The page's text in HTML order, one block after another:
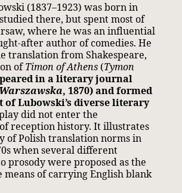
(1837–1923) was born in
there, but spent most of
where he was an influential
after author of comedies. He
translation from Shakespeare,
ofTimon of Athens(Tymon
in a literary journal
, 1870) and formed
of Lubowski’s diverse literary
did not enter the
reception history. It illustrates
of Polish translation norms in
when several different
prosody were proposed as the
means of carrying English blank